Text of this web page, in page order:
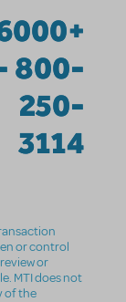
800-
250-
3114
or control
or
MTI does not
of the